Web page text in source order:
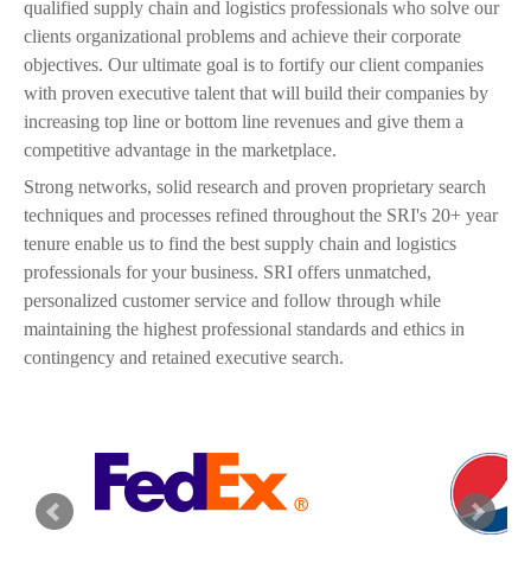
qualified supply chain and logistics professionals who solve our
clients organizational problems and achieve their corporate
objectives. Our ultimate goal is to fortify our client companies
with proven executive talent that will build their companies by
increasing top line or bottom line revenues and give them a
competitive advantage in the marketplace.
Strong networks, solid research and proven proprietary search
techniques and processes refined throughout the SRI's 20+ year
tenure enable us to find the best supply chain and logistics
professionals for your business. SRI offers unmatched,
personalized customer service and follow through while
maintaining the highest professional standards and ethics in
contingency and retained executive search.